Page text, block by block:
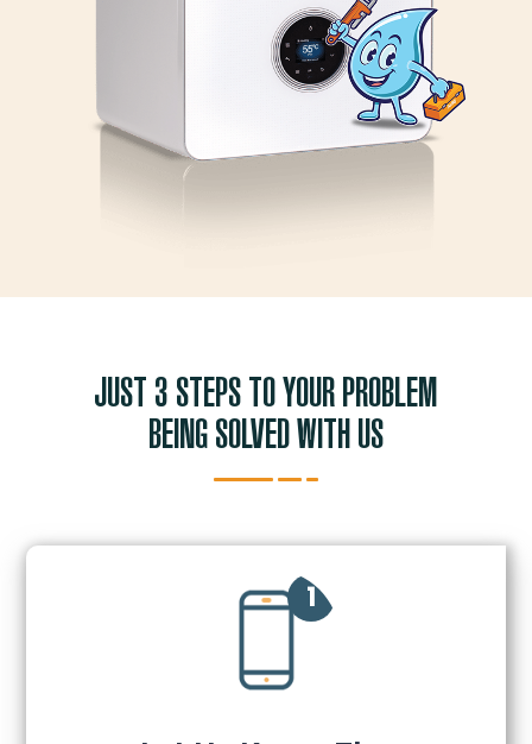
JUST 3 STEPS TO YOUR PROBLEM
BEING SOLVED WITH US